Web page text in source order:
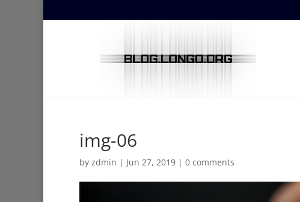
img-06
by zdmin | Jun 27, 2019 | 0 comments